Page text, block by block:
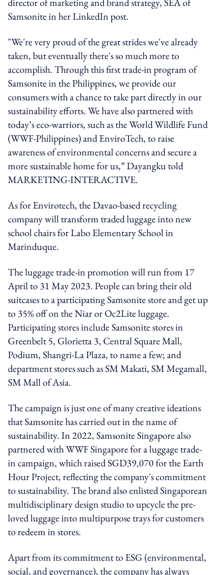
Samsonite in her LinkedIn post.
"We're very proud of the great strides we've already
taken, but eventually there's so much more to
accomplish. Through this first trade-in program of
Samsonite in the Philippines, we provide our
consumers with a chance to take part directly in our
sustainability efforts. We have also partnered with
today’s eco-warriors, such as the World Wildlife Fund
(WWF-Philippines) and EnviroTech, to raise
awareness of environmental concerns and secure a
more sustainable home for us,” Dayangku told
MARKETING-INTERACTIVE.
As for Envirotech, the Davao-based recycling
company will transform traded luggage into new
school chairs for Labo Elementary School in
Marinduque.
The luggage trade-in promotion will run from 17
April to 31 May 2023. People can bring their old
suitcases to a participating Samsonite store and get up
to 35% off on the Niar or Oc2Lite luggage.
Participating stores include Samsonite stores in
Greenbelt 5, Glorietta 3, Central Square Mall,
Podium, Shangri-La Plaza, to name a few; and
department stores such as SM Makati, SM Megamall,
SM Mall of Asia.
The campaign is just one of many creative ideations
that Samsonite has carried out in the name of
sustainability.In 2022, Samsonite Singapore also
partnered with WWF Singapore for a luggage trade-
in campaign, which raised SGD39,070 for the Earth
Hour Project, reflecting the company's commitment
to sustainability. The brand also enlisted Singaporean
multidisciplinary design studio toupcycle the pre-
loved luggage into multipurpose trays for customers
to redeem in stores.
Apart from its commitment to ESG (environmental,
social, and governance), the company has always